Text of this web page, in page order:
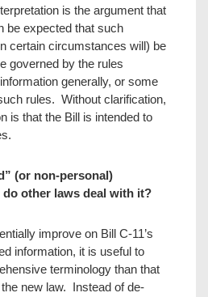
is the argument that
be expected that such
certain circumstances will) be
governed by the rules
generally, or some
rules. Without clarification,
is that the Bill is intended to
(or non-personal)
other laws deal with it?
improve on Bill C-11’s
information, it is useful to
terminology than that
new law. Instead of de-